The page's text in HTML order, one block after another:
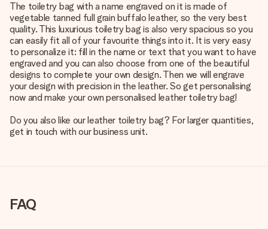
The toiletry bag with a name engraved on it is made of
vegetable tanned full grain buffalo leather, so the very best
quality. This luxurious toiletry bag is also very spacious so you
can easily fit all of your favourite things into it. It is very easy
to personalize it: fill in the name or text that you want to have
engraved and you can also choose from one of the beautiful
designs to complete your own design. Then we will engrave
your design with precision in the leather. So get personalising
now and make your own personalised leather toiletry bag!
Do you also like our leather toiletry bag? For larger quantities,
get in touch with our business unit.
FAQ